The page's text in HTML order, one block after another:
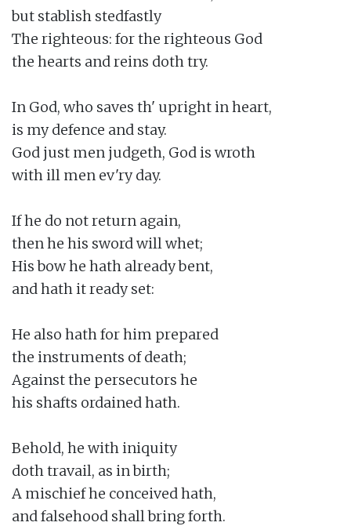
but stablish stedfastly
The righteous: for the righteous God
the hearts and reins doth try.
In God, who saves th' upright in heart,
is my defence and stay.
God just men judgeth, God is wroth
with ill men ev'ry day.
If he do not return again,
then he his sword will whet;
His bow he hath already bent,
and hath it ready set:
He also hath for him prepared
the instruments of death;
Against the persecutors he
his shafts ordained hath.
Behold, he with iniquity
doth travail, as in birth;
A mischief he conceived hath,
and falsehood shall bring forth.